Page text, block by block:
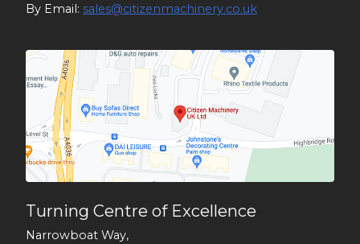
By Email: sales@citizenmachinery.co.uk
Turning Centre of Excellence
Narrowboat Way,